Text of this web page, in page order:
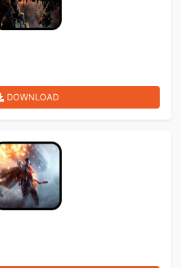
DOWNLOAD